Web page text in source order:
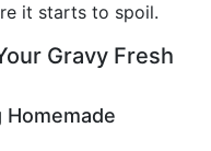
it starts to spoil.
Gravy Fresh